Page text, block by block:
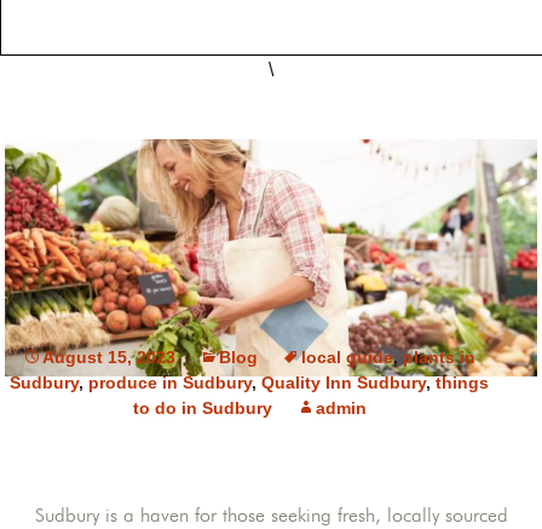
\
August 15, 2023 Blog local guide, plants in
Sudbury,produce in Sudbury,Quality Inn Sudbury,things
to do in Sudbury
admin
Sudbury is a haven for those seeking fresh, locally sourced